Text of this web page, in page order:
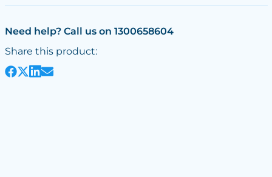
Need help? Call us on 1300658604
Share this product: